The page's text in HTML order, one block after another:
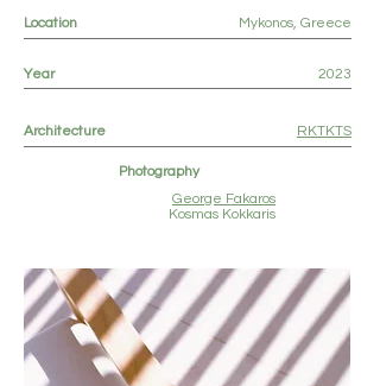
Location Mykonos, Greece
Year 2023
Architecture RKTKTS
Photography
George Fakaros
Kosmas Kokkaris